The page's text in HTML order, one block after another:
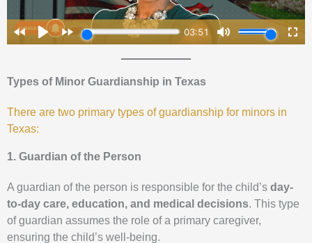
Types of Minor Guardianship in Texas
There are two primary types of guardianship for minors in
Texas:
1. Guardian of the Person
A guardian of the person is responsible for the child’s day-
to-day care, education, and medical decisions. This type
of guardian assumes the role of a primary caregiver,
ensuring the child’s well-being.